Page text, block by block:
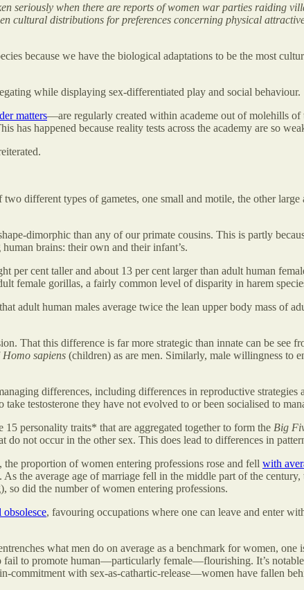
seriously when there are reports of women war parties raiding
cultural distributions for preferences concerning physical
because we have the biological adaptations to be the most
while displaying sex-differentiated play and social behaviour.
matters—are regularly created within academe out of molehills
has happened because reality tests across the academy are so
two different types of gametes, one small and motile, the other
dimorphic than any of our primate cousins. This is partly
brains: their own and their infant’s.
per cent taller and about 13 per cent larger than adult human
female gorillas, a fairly common level of disparity in harem
adult human males average twice the lean upper body mass of
That this difference is far more strategic than innate can be see
Homo sapiens (children) as are men. Similarly, male willingness to
differences, including differences in reproductive
testosterone they have not evolved to or been socialised to
personality traits* that are aggregated together to form the Big
not occur in the other sex. This does lead to differences in
the proportion of women entering professions rose and fell with
the average age of marriage fell in the middle part of the
so did the number of women entering professions.
, favouring occupations where one can leave and enter
what men do on average as a benchmark for women,
to promote human—particularly female—flourishing. It’s
with sex-as-cathartic-release—women have fallen